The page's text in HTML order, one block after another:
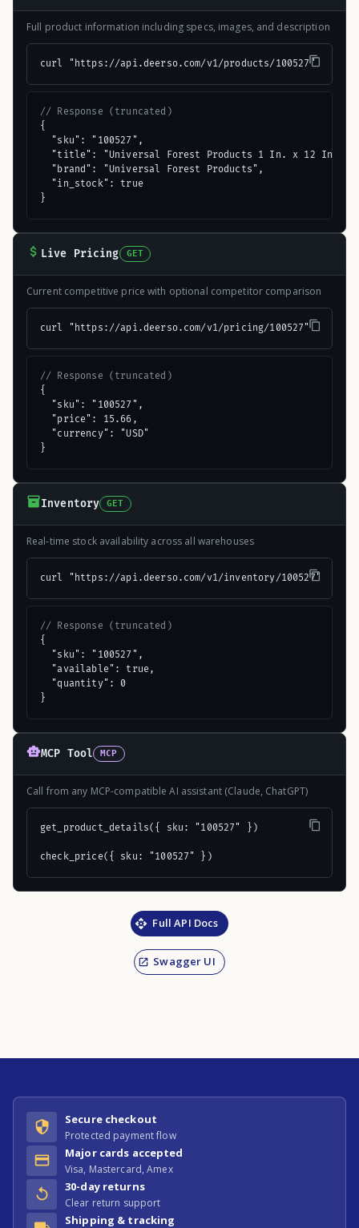
Full product information including specs, images, and description
curl "https://api.deerso.com/v1/products/100527"
// Response (truncated)
{
  "sku": "100527",
"title": "Universal Forest Products 1 In. x 12 In. x
  "brand": "Universal Forest Products",
  "in_stock": true
}
Live Pricing GET
Current competitive price with optional competitor comparison
curl "https://api.deerso.com/v1/pricing/100527"
// Response (truncated)
{
  "sku": "100527",
  "price": 15.66,
  "currency": "USD"
}
Inventory GET
Real-time stock availability across all warehouses
curl "https://api.deerso.com/v1/inventory/100527"
// Response (truncated)
{
  "sku": "100527",
  "available": true,
  "quantity": 0
}
MCP Tool MCP
Call from any MCP-compatible AI assistant (Claude, ChatGPT)
get_product_details({ sku: "100527" })
check_price({ sku: "100527" })
Full API Docs
Swagger UI
Secure checkout
Protected payment flow
Major cards accepted
Visa, Mastercard, Amex
30-day returns
Clear return support
Shipping & tracking